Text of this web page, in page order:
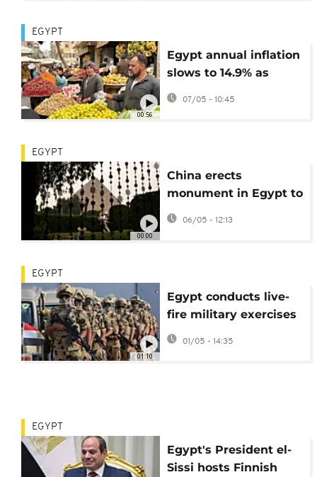
00:56
EGYPT
Egypt annual inflation
slows to 14.9% as
monthly price growth
07/05 - 10:45
00:00
EGYPT
China erects
monument in Egypt to
commemorate 1943
06/05 - 12:13
01:10
EGYPT
Egypt conducts live-
fire military exercises
near Israeli border
01/05 - 14:35
EGYPT
Egypt's President el-
Sissi hosts Finnish